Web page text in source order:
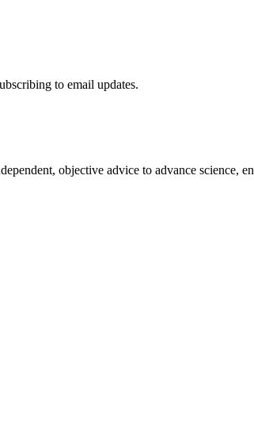
to email updates.
objective advice to advance science,